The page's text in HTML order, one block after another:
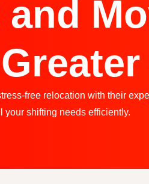
free relocation with their
your shifting needs efficiently.